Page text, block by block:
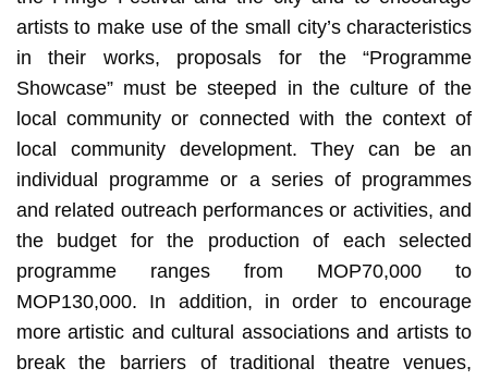
artists to make use of the small city’s characteristics
in their works, proposals for the “Programme
Showcase” must be steeped in the culture of the
local community or connected with the context of
local community development. They can be an
individual programme or a series of programmes
and related outreach performances or activities, and
the budget for the production of each selected
programme ranges from MOP70,000 to
MOP130,000. In addition, in order to encourage
more artistic and cultural associations and artists to
break the barriers of traditional theatre venues,